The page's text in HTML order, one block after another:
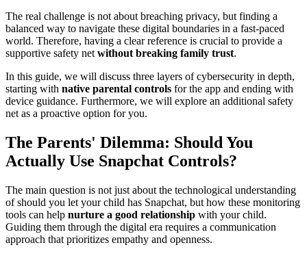
The real challenge is not about breaching privacy, but finding a
balanced way to navigate these digital boundaries in a fast-paced
world. Therefore, having a clear reference is crucial to provide a
supportive safety net without breaking family trust.
In this guide, we will discuss three layers of cybersecurity in depth,
starting with native parental controls for the app and ending with
device guidance. Furthermore, we will explore an additional safety
net as a proactive option for you.
The Parents' Dilemma: Should You
Actually Use Snapchat Controls?
The main question is not just about the technological understanding
of should you let your child has Snapchat, but how these monitoring
tools can help nurture a good relationship with your child.
Guiding them through the digital era requires a communication
approach that prioritizes empathy and openness.